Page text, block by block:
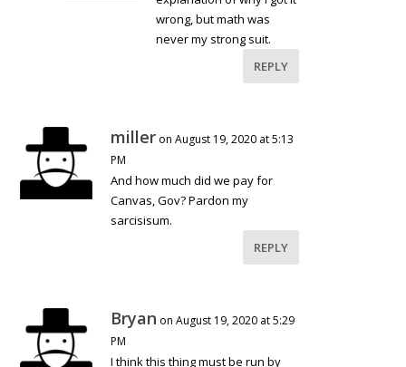
wrong, but math was
never my strong suit.
REPLY
miller on August 19, 2020 at 5:13
PM
And how much did we pay for
Canvas, Gov? Pardon my
sarcisisum.
REPLY
Bryan on August 19, 2020 at 5:29
PM
I think this thing must be run by